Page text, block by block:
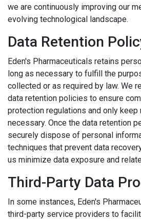
we are continuously improving our
evolving technological landscape.
Data Retention
Eden's Pharmaceuticals retains
long as necessary to fulfill the
collected or as required by law. We
data retention policies to ensure
protection regulations and only keep
necessary. Once the data retention
securely dispose of personal
techniques that prevent data
us minimize data exposure and
Third-Party Data
In some instances, Eden's
third-party service providers to